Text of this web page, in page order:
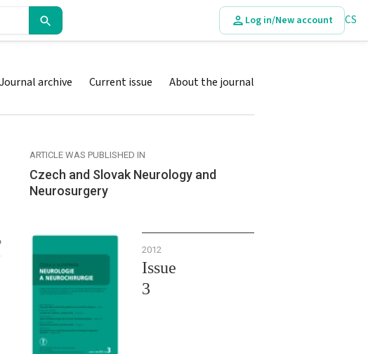
Log in/New account CS
Journal archive Current issue About the journal
ARTICLE WAS PUBLISHED IN
Czech and Slovak Neurology and
Neurosurgery
2012
Issue
3